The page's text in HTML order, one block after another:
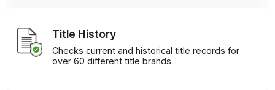
Title History
Checks current and historical title records for
over 60 different title brands.